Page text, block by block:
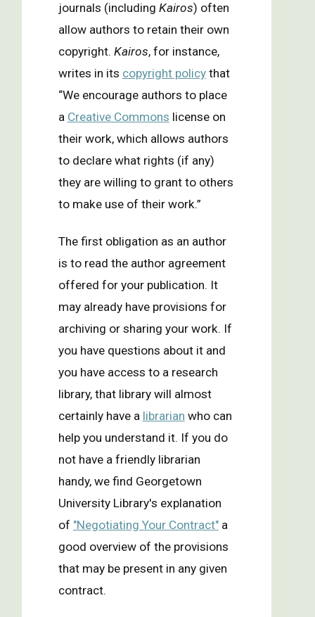
journals (including Kairos) often
allow authors to retain their own
copyright. Kairos, for instance,
writes in its copyright policythat
“We encourage authors to place
a Creative Commons license on
their work, which allows authors
to declare what rights (if any)
they are willing to grant to others
to make use of their work.”
The first obligation as an author
is to read the author agreement
offered for your publication. It
may already have provisions for
archiving or sharing your work. If
you have questions about it and
you have access to a research
library, that library will almost
certainly have a librarian who can
help you understand it. If you do
not have a friendly librarian
handy, we find Georgetown
University Library's explanation
of "Negotiating Your Contract"a
good overview of the provisions
that may be present in any given
contract.